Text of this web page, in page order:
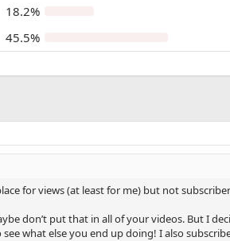
18.2%
45.5%
for views (at least for me) but not
don’t put that in all of your videos. But I
what else you end up doing! I also